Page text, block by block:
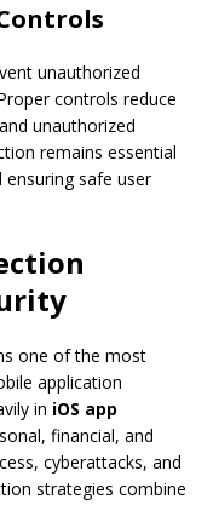
unauthorized
controls reduce
unauthorized
remains essential
safe user
one of the most
application
in iOS app
financial, and
cyberattacks, and
strategies combine